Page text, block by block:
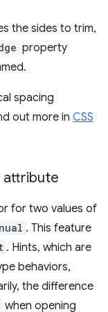
the sides to trim,
property
spacing
out more in CSS
attribute
for two values of
. This feature
. Hints, which are
behaviors,
the difference
when opening